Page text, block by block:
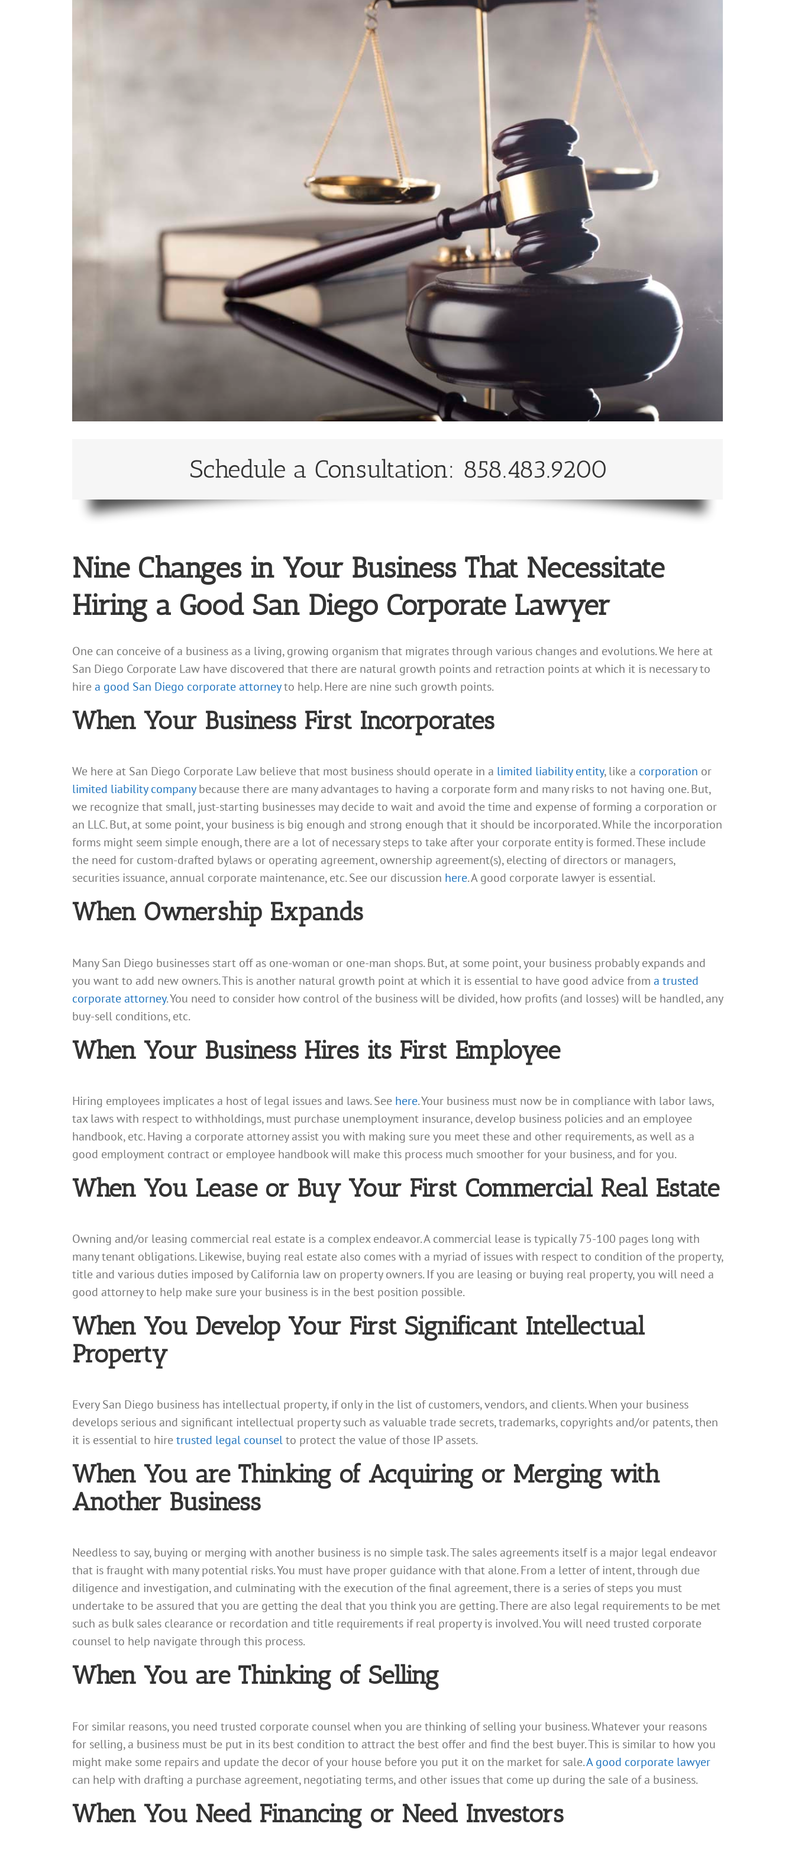
Schedule a Consultation: 858.483.9200
Nine Changes in Your Business That Necessitate
Hiring a Good San Diego Corporate Lawyer
One can conceive of a business as a living, growing organism that migrates through various changes and evolutions. We here at
San Diego Corporate Law have discovered that there are natural growth points and retraction points at which it is necessary to
hire a good San Diego corporate attorneyto help. Here are nine such growth points.
When Your Business First Incorporates
We here at San Diego Corporate Law believe that most business should operate in a limited liability entity, like a corporation or
limited liability companybecause there are many advantages to having a corporate form and many risks to not having one. But,
we recognize that small, just-starting businesses may decide to wait and avoid the time and expense of forming a corporation or
an LLC. But, at some point, your business is big enough and strong enough that it should be incorporated. While the incorporation
forms might seem simple enough, there are a lot of necessary steps to take after your corporate entity is formed. These include
the need for custom-drafted bylaws or operating agreement, ownership agreement(s), electing of directors or managers,
securities issuance, annual corporate maintenance, etc. See our discussion here. A good corporate lawyer is essential.
When Ownership Expands
Many San Diego businesses start off as one-woman or one-man shops. But, at some point, your business probably expands and
you want to add new owners. This is another natural growth point at which it is essential to have good advice from a trusted
corporate attorney. You need to consider how control of the business will be divided, how profits (and losses) will be handled, any
buy-sell conditions, etc.
When Your Business Hires its First Employee
Hiring employees implicates a host of legal issues and laws. See here. Your business must now be in compliance with labor laws,
tax laws with respect to withholdings, must purchase unemployment insurance, develop business policies and an employee
handbook, etc. Having a corporate attorney assist you with making sure you meet these and other requirements, as well as a
good employment contract or employee handbook will make this process much smoother for your business, and for you.
When You Lease or Buy Your First Commercial Real Estate
Owning and/or leasing commercial real estate is a complex endeavor. A commercial lease is typically 75-100 pages long with
many tenant obligations. Likewise, buying real estate also comes with a myriad of issues with respect to condition of the property,
title and various duties imposed by California law on property owners. If you are leasing or buying real property, you will need a
good attorney to help make sure your business is in the best position possible.
When You Develop Your First Significant Intellectual
Property
Every San Diego business has intellectual property, if only in the list of customers, vendors, and clients. When your business
develops serious and significant intellectual property such as valuable trade secrets, trademarks, copyrights and/or patents, then
it is essential to hire trusted legal counselto protect the value of those IP assets.
When You are Thinking of Acquiring or Merging with
Another Business
Needless to say, buying or merging with another business is no simple task. The sales agreements itself is a major legal endeavor
that is fraught with many potential risks. You must have proper guidance with that alone. From a letter of intent, through due
diligence and investigation, and culminating with the execution of the final agreement, there is a series of steps you must
undertake to be assured that you are getting the deal that you think you are getting. There are also legal requirements to be met
such as bulk sales clearance or recordation and title requirements if real property is involved. You will need trusted corporate
counsel to help navigate through this process.
When You are Thinking of Selling
For similar reasons, you need trusted corporate counsel when you are thinking of selling your business. Whatever your reasons
for selling, a business must be put in its best condition to attract the best offer and find the best buyer. This is similar to how you
might make some repairs and update the decor of your house before you put it on the market for sale.A good corporate lawyer
can help with drafting a purchase agreement, negotiating terms, and other issues that come up during the sale of a business.
When You Need Financing or Need Investors